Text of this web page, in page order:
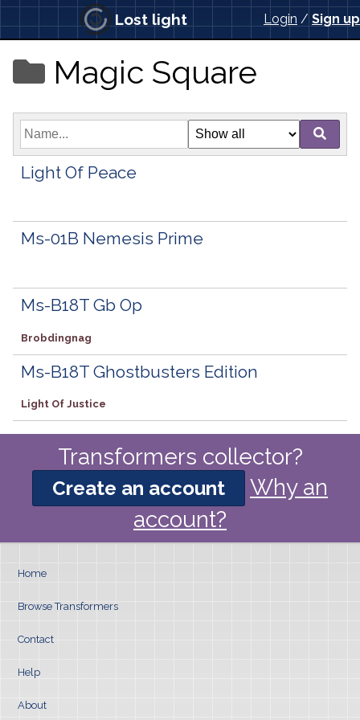
Login / Sign up
Lost light
Magic Square
Light Of Peace
Ms-01B Nemesis Prime
Ms-B18T Gb Op
Brobdingnag
Ms-B18T Ghostbusters Edition
Light Of Justice
Transformers collector?
Create an account
Why an
account?
Home
Browse Transformers
Contact
Help
About